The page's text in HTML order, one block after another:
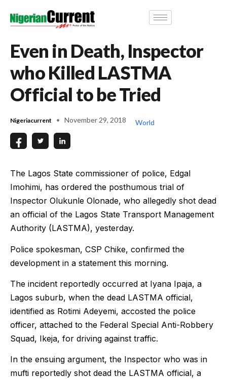
Even in Death, Inspector
who Killed LASTMA
Official to be Tried
Nigeriacurrent November 29, 2018 World
The Lagos State commissioner of police, Edgal
Imohimi, has ordered the posthumous trial of
Inspector Olukunle Olonade, who allegedly shot dead
an official of the Lagos State Transport Management
Authority (LASTMA), yesterday.
Police spokesman, CSP Chike, confirmed the
development in a statement this morning.
The incident reportedly occurred at Iyana Ipaja, a
Lagos suburb, when the dead LASTMA official,
identified as Rotimi Adeyemi, accosted the police
officer, attached to the Federal Special Anti-Robbery
Squad, Ikeja, for driving against traffic.
In the ensuing argument, the Inspector who was in
mufti reportedly shot dead the LASTMA official, a